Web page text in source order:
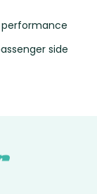
performance
side